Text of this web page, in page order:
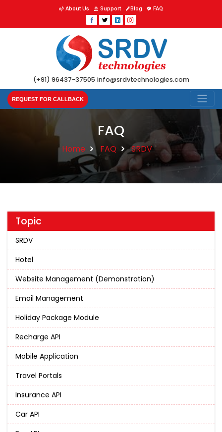
About Us Support Blog FAQ
(+91) 96437-37505 info@srdvtechnologies.com
REQUEST FOR CALLBACK
FAQ
Home FAQ SRDV
Topic
SRDV
Hotel
Website Management (Demonstration)
Email Management
Holiday Package Module
Recharge API
Mobile Application
Travel Portals
Insurance API
Car API